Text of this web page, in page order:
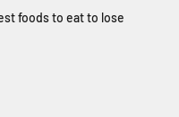
foods to eat to lose